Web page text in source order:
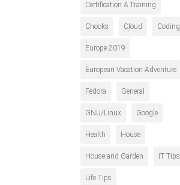
Certification & Training
Chooks Cloud Coding
Europe 2019
European Vacation Adventure
Fedora General
GNU/Linux Google
Health House
House and Garden IT Tips
Life Tips